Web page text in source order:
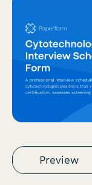
Preview